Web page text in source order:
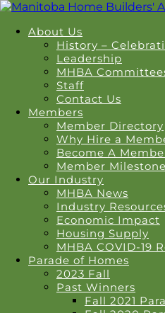
About Us
History –
Leadership
MHBA
Staff
Contact Us
Members
Member Directory
Why Hire a
Become A
Member
Our Industry
MHBA News
Industry
Economic Impact
Housing Supply
MHBA COVID-19
Parade of Homes
2023 Fall
Past Winners
Fall 2021